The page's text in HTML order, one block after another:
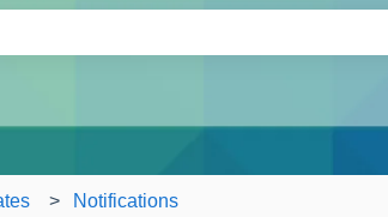
Notifications